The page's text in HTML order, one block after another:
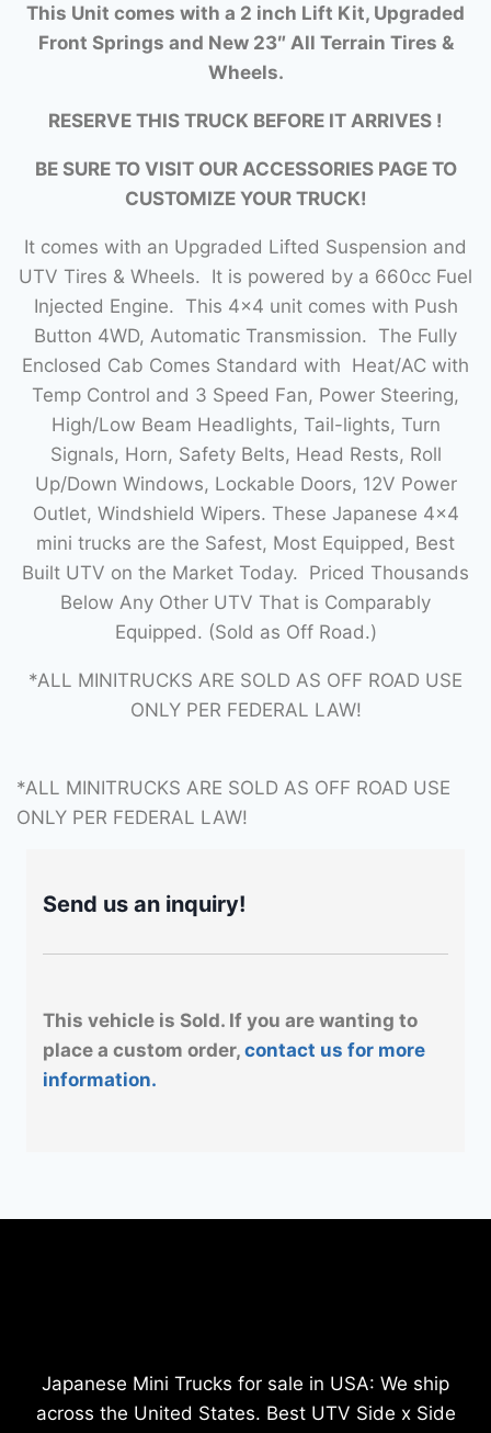
This Unit comes with a 2 inch Lift Kit, Upgraded
Front Springs and New 23″ All Terrain Tires &
Wheels.
RESERVE THIS TRUCK BEFORE IT ARRIVES !
BE SURE TO VISIT OUR ACCESSORIES PAGE TO
CUSTOMIZE YOUR TRUCK!
It comes with an Upgraded Lifted Suspension and
UTV Tires & Wheels. It is powered by a 660cc Fuel
Injected Engine. This 4×4 unit comes with Push
Button 4WD, Automatic Transmission. The Fully
Enclosed Cab Comes Standard with Heat/AC with
Temp Control and 3 Speed Fan, Power Steering,
High/Low Beam Headlights, Tail-lights, Turn
Signals, Horn, Safety Belts, Head Rests, Roll
Up/Down Windows, Lockable Doors, 12V Power
Outlet, Windshield Wipers. These Japanese 4×4
mini trucks are the Safest, Most Equipped, Best
Built UTV on the Market Today. Priced Thousands
Below Any Other UTV That is Comparably
Equipped. (Sold as Off Road.)
*ALL MINITRUCKS ARE SOLD AS OFF ROAD USE
ONLY PER FEDERAL LAW!
*ALL MINITRUCKS ARE SOLD AS OFF ROAD USE
ONLY PER FEDERAL LAW!
Send us an inquiry!
This vehicle is Sold. If you are wanting to
place a custom order, contact us for more
information.
Japanese Mini Trucks for sale in USA: We ship
across the United States. Best UTV Side x Side